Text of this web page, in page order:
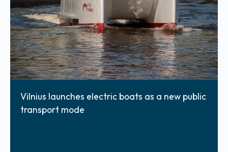
Vilnius launches electric boats as a new public
transport mode